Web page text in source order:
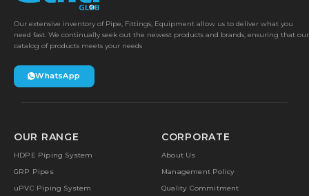
Our extensive inventory of Pipe, Fittings, Equipment allow us to deliver what you
need fast. We continually seek out the newest products and brands, ensuring that our
catalog of products meets your needs
WhatsApp
OUR RANGE
HDPE Piping System
GRP Pipes
uPVC Piping System
CORPORATE
About Us
Management Policy
Quality Commitment